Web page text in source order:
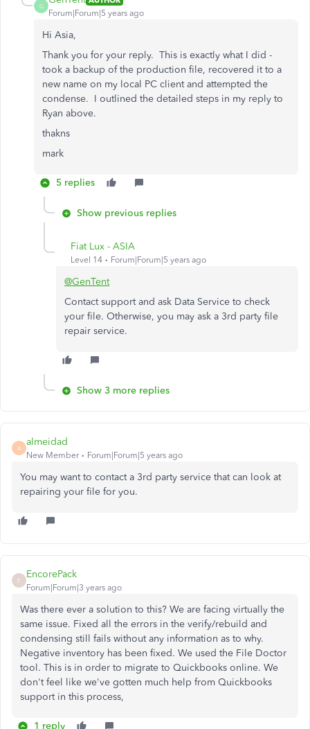
G
Forum|Forum|5 years ago
Hi Asia,
Thank you for your reply. This is exactly what I did -
took a backup of the production file, recovered it to a
new name on my local PC client and attempted the
condense. I outlined the detailed steps in my reply to
Ryan above.
thakns
mark
5 replies
Show previous replies
Fiat Lux - ASIA
Level 14 Forum|Forum|5 years ago
@GenTent
Contact support and ask Data Service to check
your file. Otherwise, you may ask a 3rd party file
repair service.
Show 3 more replies
A
almeidad
New Member Forum|Forum|5 years ago
You may want to contact a 3rd party service that can look at
repairing your file for you.
E
EncorePack
Forum|Forum|3 years ago
Was there ever a solution to this? We are facing virtually the
same issue. Fixed all the errors in the verify/rebuild and
condensing still fails without any information as to why.
Negative inventory has been fixed. We used the File Doctor
tool. This is in order to migrate to Quickbooks online. We
don't feel like we've gotten much help from Quickbooks
support in this process,
1 reply